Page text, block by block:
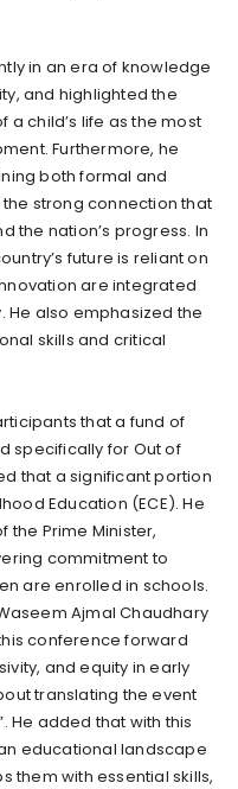
in an era of knowledge
and highlighted the
a child’s life as the most
Furthermore, he
both formal and
strong connection that
the nation’s progress. In
future is reliant on
are integrated
also emphasized the
skills and critical
that a fund of
specifically for Out of
that a significant portion
Education (ECE). He
Prime Minister,
commitment to
are enrolled in schools.
Ajmal Chaudhary
conference forward
and equity in early
translating the event
He added that with this
educational landscape
them with essential skills,